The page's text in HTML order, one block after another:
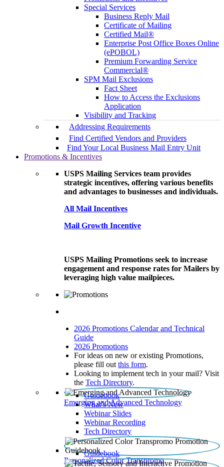
Special Services
Business Reply Mail
Certificate of Mailing
Certified Mail®
Enterprise Post Office Boxes Online
(ePOBOL)
Premium Forwarding Service
Commercial®
SPM Mail Exclusions
Fact Sheet
How to Access the Exclusions
Application
Visibility and Tracking
Addressing Requirements
Find Certified Vendors and Providers
Find Your Local Business Mail Entry Unit
Promotions & Incentives
USPS Mailing Services team provides
strategic incentives, offering various benefits
and advantages to businesses and individuals.
All Mail Incentives
Mail Growth Incentive
USPS Mailing Promotions seek to increase
engagement and response rates for Mailers by
leveraging high value mailpieces.
2026 Promotions Calendar and Technical
Guide
2026 Promotions
For ideas on new or existing Promotions,
please fill out this form.
Looking to implement tech in your mail? Visit
the Tech Directory.
Emerging and Advanced Technology
Guidebook
What’s New
Webinar Slides
Webinar Recording​
Tech Directory
Personalized Color Transpromo
Guidebook